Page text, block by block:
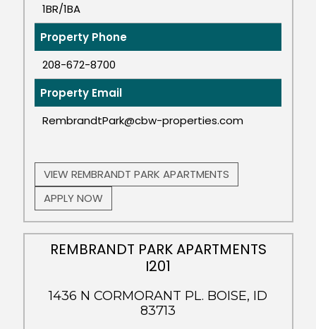
1BR/1BA
Property Phone
208-672-8700
Property Email
RembrandtPark@cbw-properties.com
VIEW REMBRANDT PARK APARTMENTS
APPLY NOW
REMBRANDT PARK APARTMENTS
I201
1436 N CORMORANT PL. BOISE, ID
83713